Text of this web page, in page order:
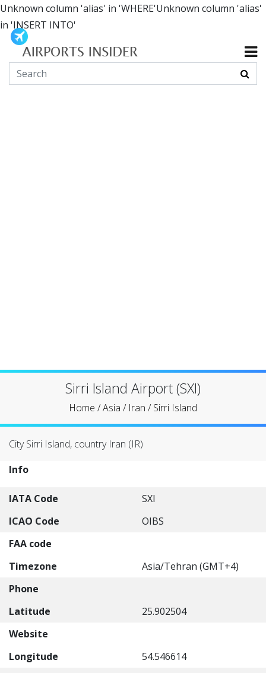
Unknown column 'alias' in 'WHERE'Unknown column 'alias'
in 'INSERT INTO'
Sirri Island Airport (SXI)
Home /Asia / Iran /Sirri Island
City Sirri Island, country Iran (IR)
Info
IATA Code
SXI
ICAO Code
OIBS
FAA code
Timezone
Asia/Tehran (GMT+4)
Phone
Latitude
25.902504
Website
Longitude
54.546614